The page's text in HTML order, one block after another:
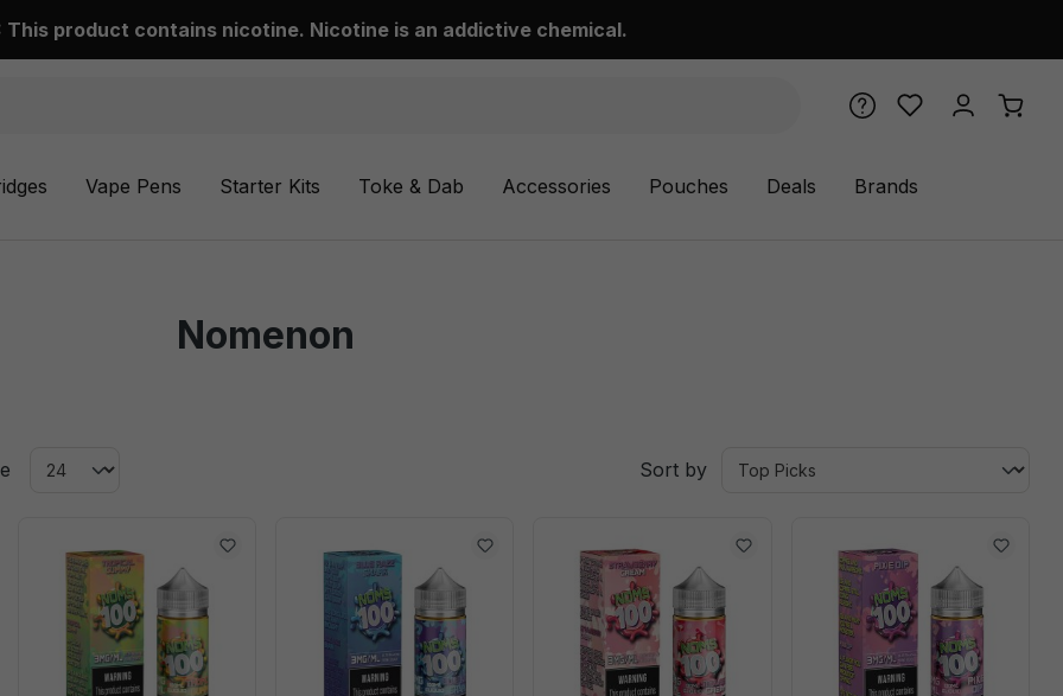
This product contains nicotine. Nicotine is an addictive chemical.
Vape Pens Starter Kits Toke & Dab Accessories Pouches Deals Brands
Nomenon
Sort by